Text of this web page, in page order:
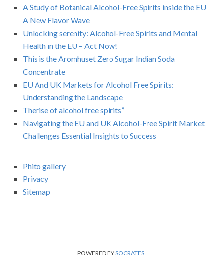
A Study of Botanical Alcohol-Free Spirits inside the EU
A New Flavor Wave
Unlocking serenity: Alcohol-Free Spirits and Mental
Health in the EU – Act Now!
This is the Aromhuset Zero Sugar Indian Soda
Concentrate
EU And UK Markets for Alcohol Free Spirits:
Understanding the Landscape
Therise of alcohol free spirits”
Navigating the EU and UK Alcohol-Free Spirit Market
Challenges Essential Insights to Success
Phito gallery
Privacy
Sitemap
POWERED BYSOCRATES